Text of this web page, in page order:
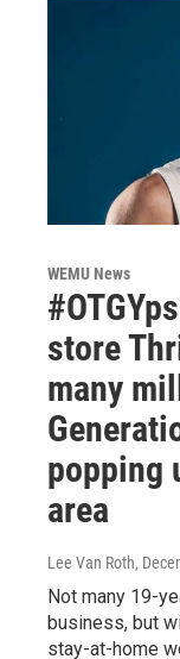
WEMU News
store
many
popping
area
Lee Van Roth,
Not many 19-
business, but
stay-at-home